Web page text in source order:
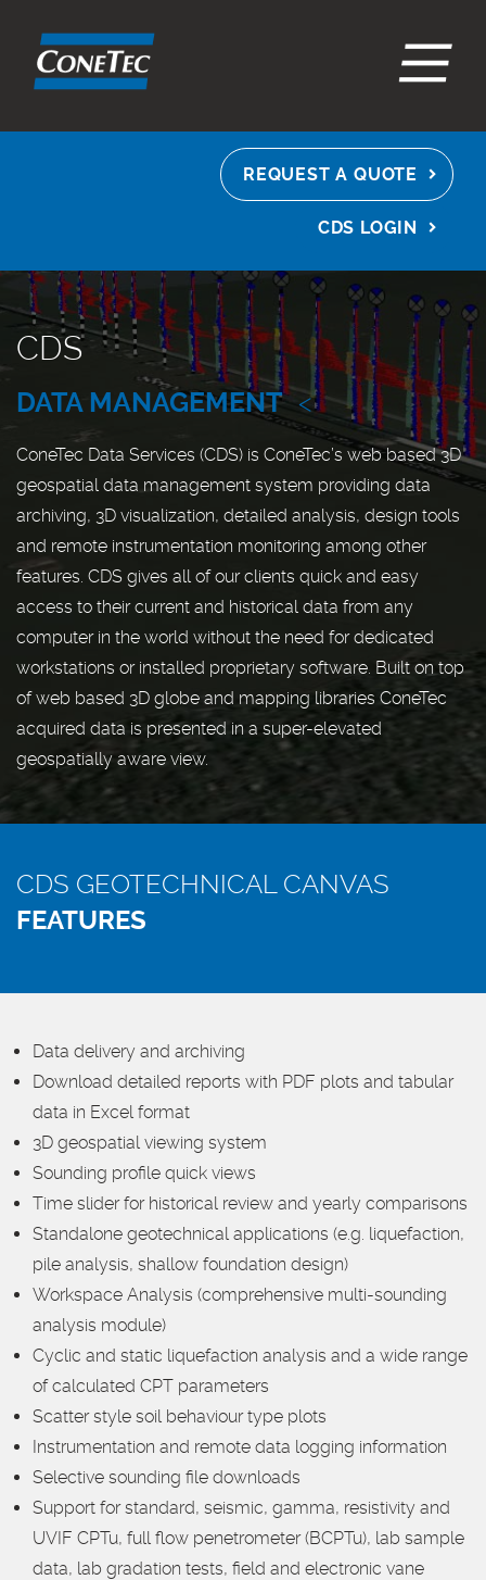
REQUEST A QUOTE
CDS LOGIN
CDS
DATA MANAGEMENT <
ConeTec Data Services (CDS) is ConeTec’s web based 3D
geospatial data management system providing data
archiving, 3D visualization, detailed analysis, design tools
and remote instrumentation monitoring among other
features. CDS gives all of our clients quick and easy
access to their current and historical data from any
computer in the world without the need for dedicated
workstations or installed proprietary software. Built on top
of web based 3D globe and mapping libraries ConeTec
acquired data is presented in a super-elevated
geospatially aware view.
CDS GEOTECHNICAL CANVAS
FEATURES
Data delivery and archiving
Download detailed reports with PDF plots and tabular
data in Excel format
3D geospatial viewing system
Sounding profile quick views
Time slider for historical review and yearly comparisons
Standalone geotechnical applications (e.g. liquefaction,
pile analysis, shallow foundation design)
Workspace Analysis (comprehensive multi-sounding
analysis module)
Cyclic and static liquefaction analysis and a wide range
of calculated CPT parameters
Scatter style soil behaviour type plots
Instrumentation and remote data logging information
Selective sounding file downloads
Support for standard, seismic, gamma, resistivity and
UVIF CPTu, full flow penetrometer (BCPTu), lab sample
data, lab gradation tests, field and electronic vane